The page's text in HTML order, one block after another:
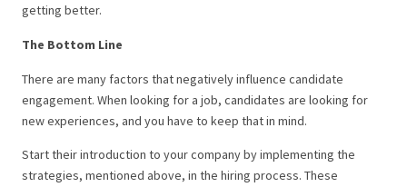
getting better.
The Bottom Line
There are many factors that negatively influence candidate
engagement. When looking for a job, candidates are looking for
new experiences, and you have to keep that in mind.
Start their introduction to your company by implementing the
strategies, mentioned above, in the hiring process. These